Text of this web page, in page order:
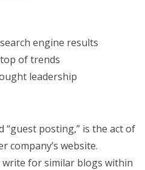
engine results
of trends
leadership
“guest posting,” is the act of
website.
for similar blogs within